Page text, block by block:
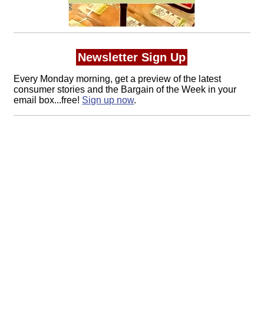
Newsletter Sign Up
Every Monday morning, get a preview of the latest
consumer stories and the Bargain of the Week in your
email box...free! Sign up now.